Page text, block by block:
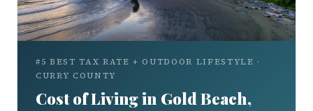
#5 BEST TAX RATE + OUTDOOR LIFESTYLE ·
CURRY COUNTY
Cost of Living in Gold Beach,